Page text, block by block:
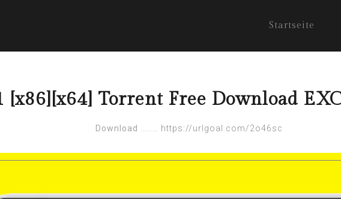
Startseite
[x86][x64] Torrent Free Download
Download https://urlgoal.com/2o46sc